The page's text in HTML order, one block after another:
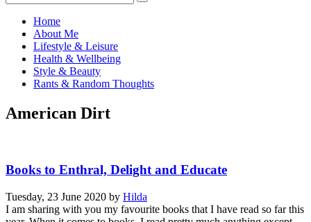
Home
About Me
Lifestyle & Leisure
Health & Wellbeing
Style & Beauty
Rants & Random Thoughts
American Dirt
Books to Enthral, Delight and Educate
Tuesday, 23 June 2020 by Hilda
I am sharing with you my favourite books that I have read so far this